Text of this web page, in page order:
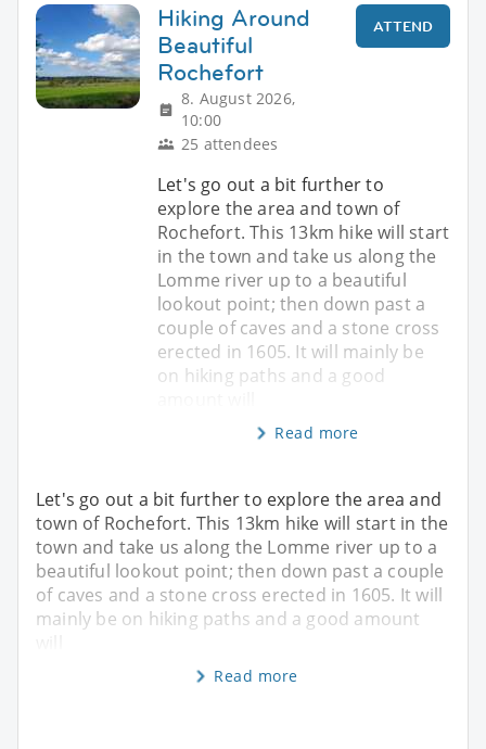
Hiking Around
Beautiful
Rochefort
8. August 2026,
10:00
25 attendees
ATTEND
Let's go out a bit further to
explore the area and town of
Rochefort. This 13km hike will start
in the town and take us along the
Lomme river up to a beautiful
lookout point; then down past a
couple of caves and a stone cross
erected in 1605. It will mainly be
on hiking paths and a good
Read more
Let's go out a bit further to explore the area and
town of Rochefort. This 13km hike will start in the
town and take us along the Lomme river up to a
beautiful lookout point; then down past a couple
of caves and a stone cross erected in 1605. It will
mainly be on hiking paths and a good amount
Read more